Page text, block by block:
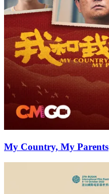
My Country, My Parents